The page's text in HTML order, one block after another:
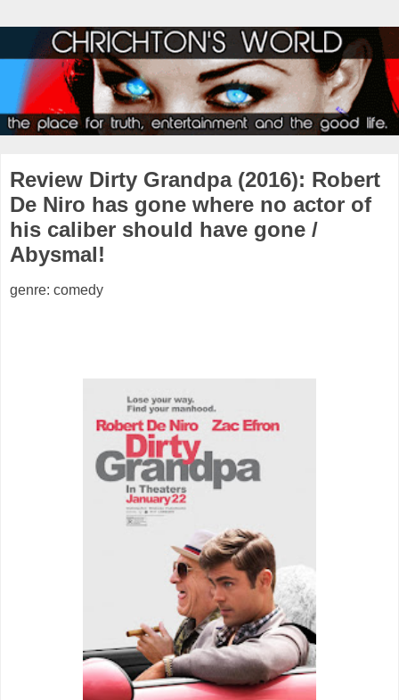
Review Dirty Grandpa (2016): Robert
De Niro has gone where no actor of
his caliber should have gone /
Abysmal!
genre: comedy